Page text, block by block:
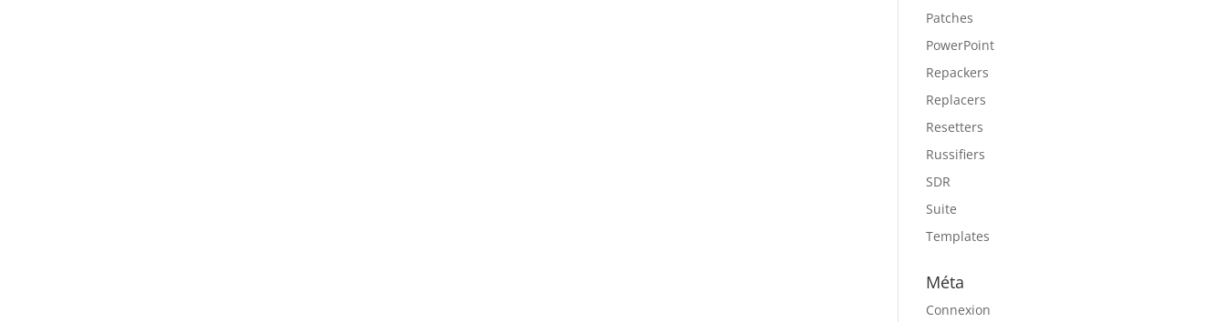
Patches
PowerPoint
Repackers
Replacers
Resetters
Russifiers
SDR
Suite
Templates
Méta
Connexion